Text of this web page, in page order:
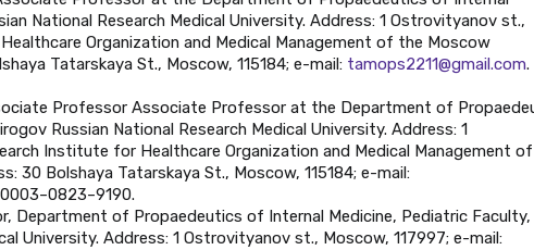
National Research Medical University. Address: 1 Ostrovityanov st.,
Organization and Medical Management of the Moscow
Tatarskaya St., Moscow, 115184; e-mail: tamops2211@gmail.com.
Professor Associate Professor at the Department of
Russian National Research Medical University. Address: 1
Institute for Healthcare Organization and Medical Management
30 Bolshaya Tatarskaya St., Moscow, 115184; e-mail:
Department of Propaedeutics of Internal Medicine, Pediatric Faculty,
University. Address: 1 Ostrovityanov st., Moscow, 117997; e-mail: